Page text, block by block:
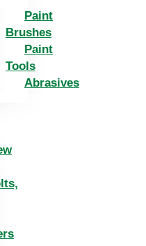
Paint
Brushes
Paint
Tools
Abrasives